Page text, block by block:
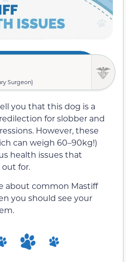
Surgeon)
you that this dog is a
for slobber and
However, these
can weigh 60–90kg!)
health issues that
for.
about common Mastiff
you should see your